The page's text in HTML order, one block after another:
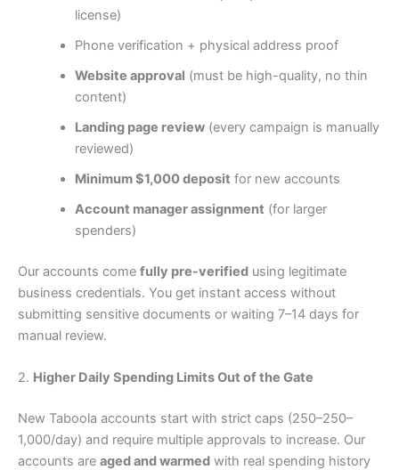
license)
Phone verification + physical address proof
Website approval (must be high-quality, no thin
content)
Landing page review(every campaign is manually
reviewed)
Minimum $1,000 deposit for new accounts
Account manager assignment (for larger
spenders)
Our accounts come fully pre-verified using legitimate
business credentials. You get instant access without
submitting sensitive documents or waiting 7–14 days for
manual review.
2. Higher Daily Spending Limits Out of the Gate
New Taboola accounts start with strict caps (250–250–
1,000/day) and require multiple approvals to increase. Our
accounts are aged and warmed with real spending history